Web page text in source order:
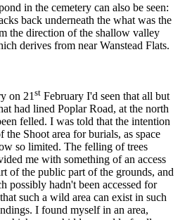
in the cemetery can also be seen:
back underneath the what was the
the direction of the shallow valley
derives from near Wanstead Flats.
on 21 st February I'd seen that all but
had lined Poplar Road, at the north
felled. I was told that the intention
the Shoot area for burials, as space
so limited. The felling of trees
me with something of an access
of the public part of the grounds, and
possibly hadn't been accessed for
such a wild area can exist in such
I found myself in an area,